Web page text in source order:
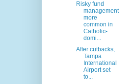
Risky fund
management
more
common in
Catholic-
domi...
After cutbacks,
Tampa
International
Airport set
to...